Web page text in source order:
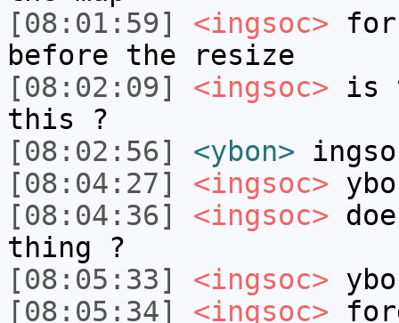
[08:01:59]
<ingsoc> for
before the resize
[08:02:09]
<ingsoc> is
this ?
[08:02:56]
<ybon>
[08:04:27]
<ingsoc>
[08:04:36]
<ingsoc>
thing ?
[08:05:33]
<ingsoc>
[08:05:34]
<ingsoc>